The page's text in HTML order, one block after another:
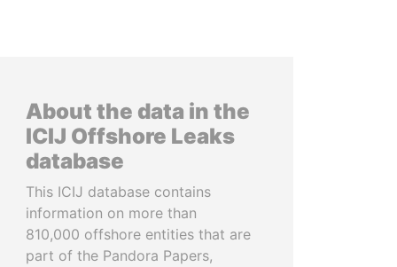
About the data in the
ICIJ Offshore Leaks
database
This ICIJ database contains
information on more than
810,000 offshore entities that are
part of the Pandora Papers,